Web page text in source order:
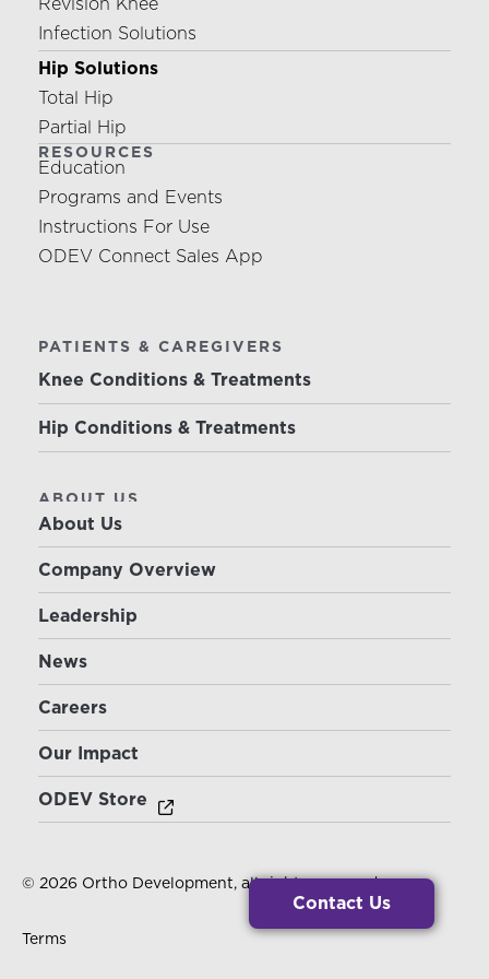
Infection Solutions
Hip Solutions
Total Hip
Partial Hip
RESOURCES
Education
Programs and Events
Instructions For Use
ODEV Connect Sales App
PATIENTS & CAREGIVERS
Knee Conditions & Treatments
Hip Conditions & Treatments
ABOUT US
About Us
Company Overview
Leadership
News
Careers
Our Impact
ODEV Store
© 2026 Ortho Development, all rights reserved.
Terms
Contact Us